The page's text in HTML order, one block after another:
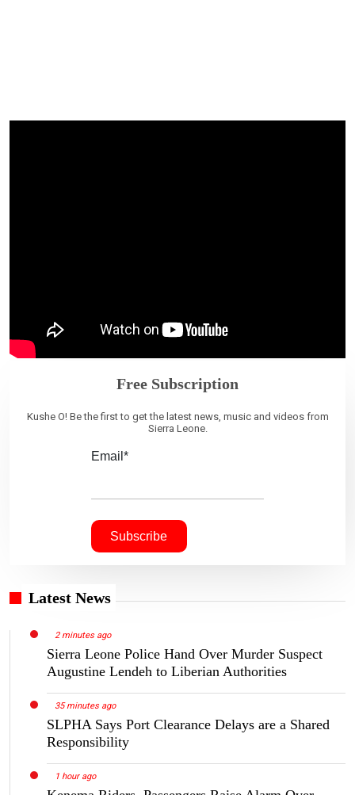
Free Subscription
Kushe O! Be the first to get the latest news, music and videos from
Sierra Leone.
Email*
Latest News
2 minutes ago
Sierra Leone Police Hand Over Murder Suspect
Augustine Lendeh to Liberian Authorities
35 minutes ago
SLPHA Says Port Clearance Delays are a Shared
Responsibility
1 hour ago